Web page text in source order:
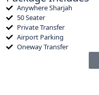
Anywhere Sharjah
50 Seater
Private Transfer
Airport Parking
Oneway Transfer